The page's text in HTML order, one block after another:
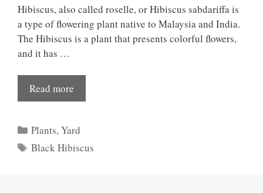
Hibiscus, also called roselle, or Hibiscus sabdariffa is
a type of flowering plant native to Malaysia and India.
The Hibiscus is a plant that presents colorful flowers,
and it has …
Read more
Categories
Plants,Yard
Tags
Black Hibiscus